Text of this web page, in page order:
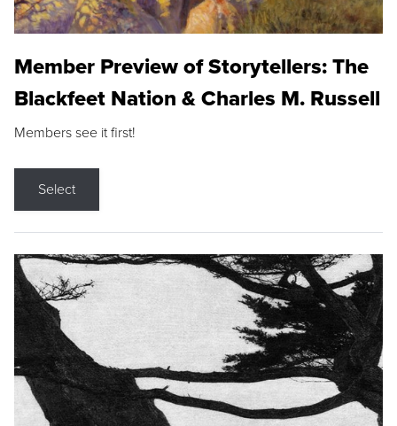
Member Preview of Storytellers: The
Blackfeet Nation & Charles M. Russell
Members see it first!
Select